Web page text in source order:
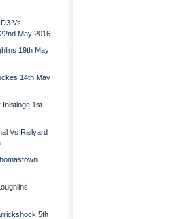
Vs
May 2016
19th May
14th May
Inistioge 1st
Vs Railyard
5th